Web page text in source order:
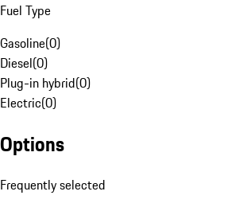
Fuel Type
Gasoline(0)
Diesel(0)
Plug-in hybrid(0)
Electric(0)
Options
Frequently selected